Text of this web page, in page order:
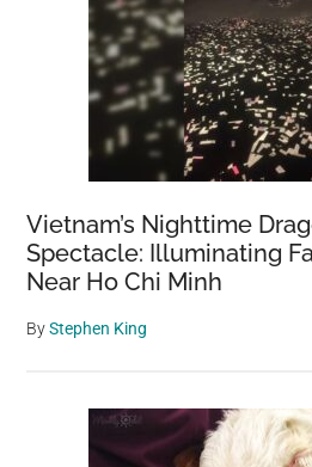
Vietnam’s Nighttime
Spectacle: Illuminating
Near Ho Chi Minh
ByStephen King